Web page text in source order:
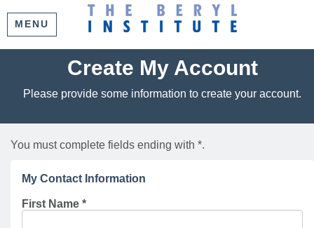
MENU
Create My Account
Please provide some information to create your account.
You must complete fields ending with *.
My Contact Information
First Name *